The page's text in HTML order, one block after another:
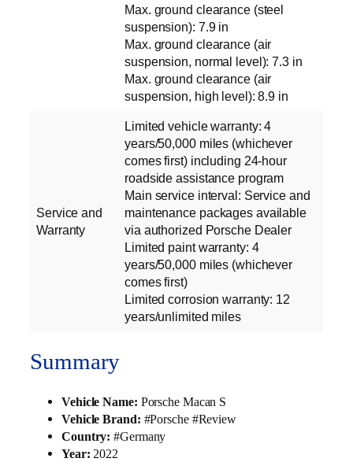
Max. ground clearance (steel
suspension): 7.9 in
Max. ground clearance (air
suspension, normal level): 7.3 in
Max. ground clearance (air
suspension, high level): 8.9 in
Service and
Warranty
Limited vehicle warranty: 4
years/50,000 miles (whichever
comes first) including 24-hour
roadside assistance program
Main service interval: Service and
maintenance packages available
via authorized Porsche Dealer
Limited paint warranty: 4
years/50,000 miles (whichever
comes first)
Limited corrosion warranty: 12
years/unlimited miles
Summary
Vehicle Name: Porsche Macan S
Vehicle Brand: #Porsche #Review
Country: #Germany
Year: 2022